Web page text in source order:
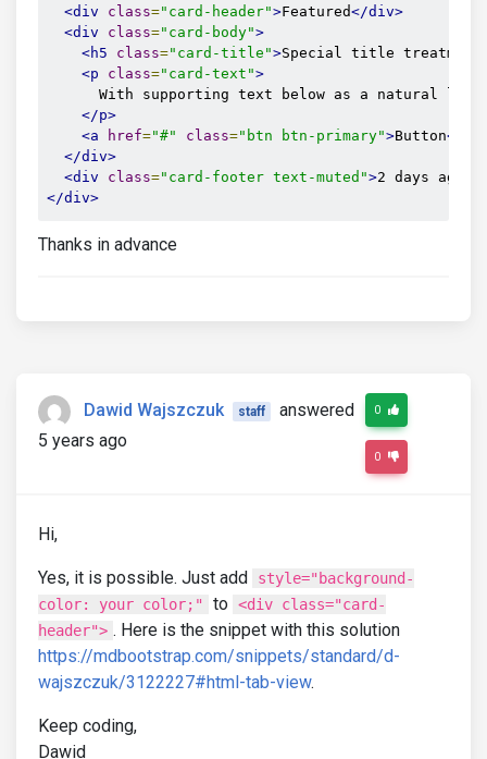
<div
class="card-header">Featured</div>
<div
class="card-body">
<h5
class="card-title">Special title treatment
<p
class="card-text">
With supporting text below as a natural
</p>
<a
href="#" class="btn btn-primary">Button</a>
</div>
<div
class="card-footer text-muted">2 days ago
</div>
Thanks in advance
Dawid Wajszczuk staff
answered
5 years ago
0
0
Hi,
Yes, it is possible. Just add
style="background-
color: your color;"
to <div class="card-
header"> . Here is the snippet with this solution
https://mdbootstrap.com/snippets/standard/d-
wajszczuk/3122227#html-tab-view.
Keep coding,
Dawid